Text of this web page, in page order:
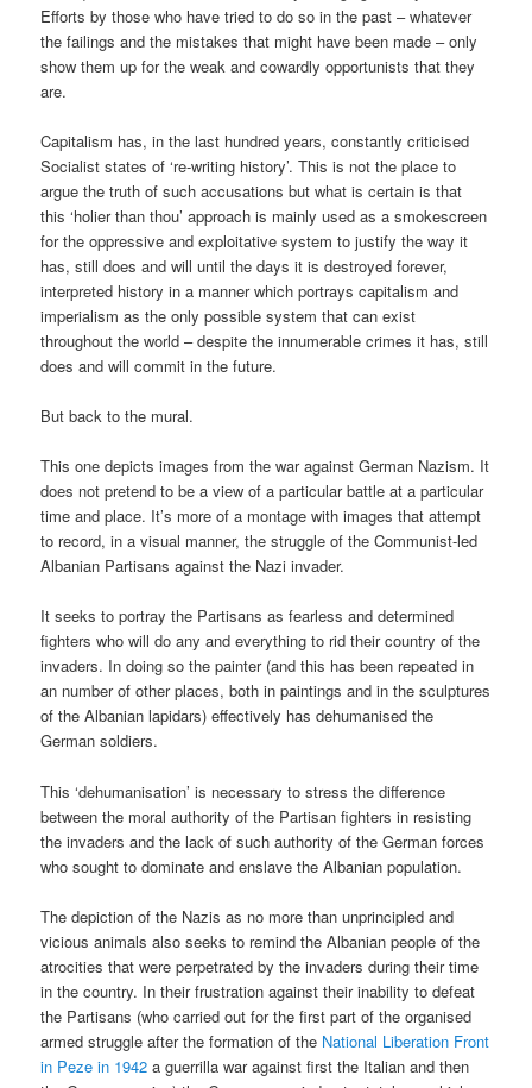
Efforts by those who have tried to do so in the past – whatever
the failings and the mistakes that might have been made – only
show them up for the weak and cowardly opportunists that they
are.
Capitalism has, in the last hundred years, constantly criticised
Socialist states of ‘re-writing history’. This is not the place to
argue the truth of such accusations but what is certain is that
this ‘holier than thou’ approach is mainly used as a smokescreen
for the oppressive and exploitative system to justify the way it
has, still does and will until the days it is destroyed forever,
interpreted history in a manner which portrays capitalism and
imperialism as the only possible system that can exist
throughout the world – despite the innumerable crimes it has, still
does and will commit in the future.
But back to the mural.
This one depicts images from the war against German Nazism. It
does not pretend to be a view of a particular battle at a particular
time and place. It’s more of a montage with images that attempt
to record, in a visual manner, the struggle of the Communist-led
Albanian Partisans against the Nazi invader.
It seeks to portray the Partisans as fearless and determined
fighters who will do any and everything to rid their country of the
invaders. In doing so the painter (and this has been repeated in
an number of other places, both in paintings and in the sculptures
of the Albanian lapidars) effectively has dehumanised the
German soldiers.
This ‘dehumanisation’ is necessary to stress the difference
between the moral authority of the Partisan fighters in resisting
the invaders and the lack of such authority of the German forces
who sought to dominate and enslave the Albanian population.
The depiction of the Nazis as no more than unprincipled and
vicious animals also seeks to remind the Albanian people of the
atrocities that were perpetrated by the invaders during their time
in the country. In their frustration against their inability to defeat
the Partisans (who carried out for the first part of the organised
armed struggle after the formation of the National Liberation Front
in Peze in 1942 a guerrilla war against first the Italian and then